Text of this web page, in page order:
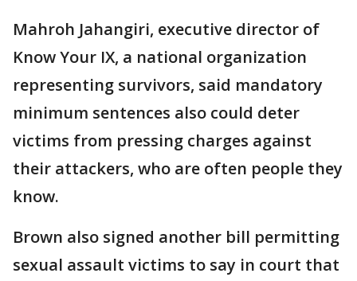
Mahroh Jahangiri, executive director of
Know Your IX, a national organization
representing survivors, said mandatory
minimum sentences also could deter
victims from pressing charges against
their attackers, who are often people they
know.
Brown also signed another bill permitting
sexual assault victims to say in court that